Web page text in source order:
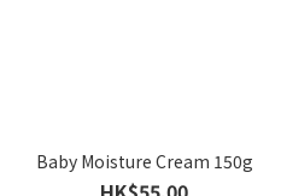
Baby Moisture Cream 150g